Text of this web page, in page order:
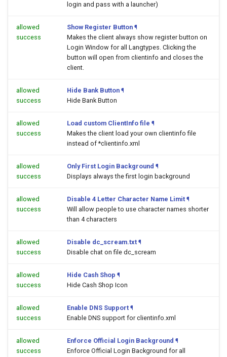
login and pass with a launcher)
allowed
success
Show Register Button ¶
Makes the client always show register button on
Login Window for all Langtypes. Clicking the
button will open from clientinfo and closes the
client.
allowed
success
Hide Bank Button ¶
Hide Bank Button
allowed
success
Load custom ClientInfo file ¶
Makes the client load your own clientinfo file
instead of *clientinfo.xml
allowed
success
Only First Login Background ¶
Displays always the first login background
allowed
success
Disable 4 Letter Character Name Limit ¶
Will allow people to use character names shorter
than 4 characters
allowed
success
Disable dc_scream.txt ¶
Disable chat on file dc_scream
allowed
success
Hide Cash Shop ¶
Hide Cash Shop Icon
allowed
success
Enable DNS Support ¶
Enable DNS support for clientinfo.xml
allowed
success
Enforce Official Login Background ¶
Enforce Official Login Background for all